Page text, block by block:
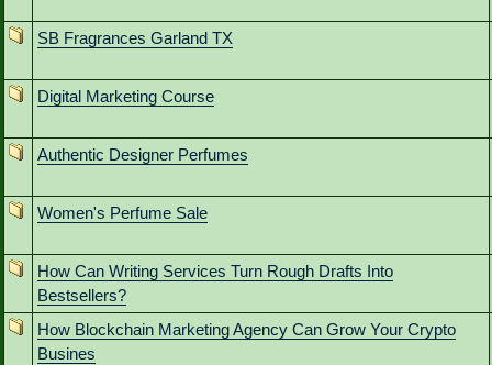
SB Fragrances Garland TX
Digital Marketing Course
Authentic Designer Perfumes
Women's Perfume Sale
How Can Writing Services Turn Rough Drafts Into
Bestsellers?
How Blockchain Marketing Agency Can Grow Your Crypto
Busines